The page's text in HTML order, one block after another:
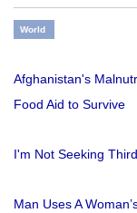
World
Afghanistan's
Food Aid to Survive
I'm Not Seeking
Man Uses A